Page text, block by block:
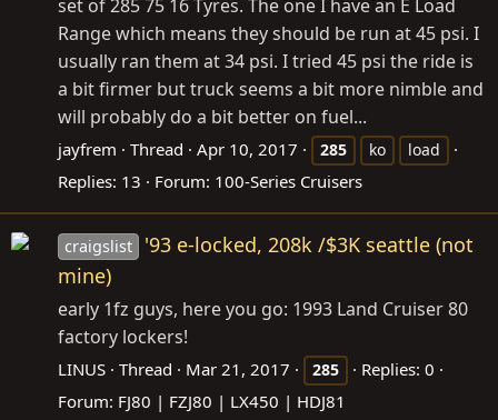
set of 285 75 16 Tyres. The one I have an E Load
Range which means they should be run at 45 psi. I
usually ran them at 34 psi. I tried 45 psi the ride is
a bit firmer but truck seems a bit more nimble and
will probably do a bit better on fuel...
jayfrem Thread Apr 10, 2017 285 ko load
Replies: 13 Forum: 100-Series Cruisers
craigslist
'93 e-locked, 208k /$3K seattle (not
mine)
early 1fz guys, here you go: 1993 Land Cruiser 80
factory lockers!
LINUS Thread Mar 21, 2017 285
Replies: 0
Forum: FJ80 | FZJ80 | LX450 | HDJ81